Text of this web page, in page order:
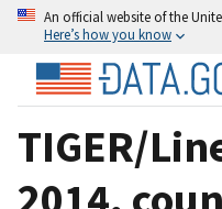
An official website of the
Here’s how you know
TIGER/